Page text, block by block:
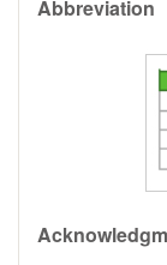
Abbreviation